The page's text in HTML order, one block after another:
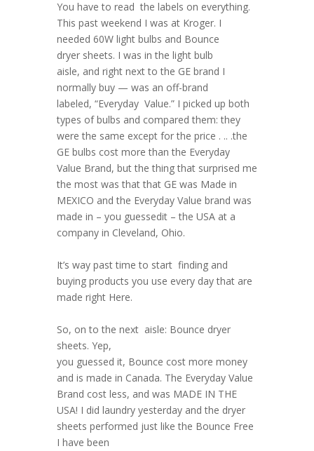
You have to read the labels on everything.
This past weekend I was at Kroger. I
needed 60W light bulbs and Bounce
dryer sheets. I was in the light bulb
aisle, and right next to the GE brand I
normally buy — was an off-brand
labeled, “Everyday Value.” I picked up both
types of bulbs and compared them: they
were the same except for the price . .. .the
GE bulbs cost more than the Everyday
Value Brand, but the thing that surprised me
the most was that that GE was Made in
MEXICO and the Everyday Value brand was
made in – you guessedit – the USA at a
company in Cleveland, Ohio.
It’s way past time to start finding and
buying products you use every day that are
made right Here.
So, on to the next aisle: Bounce dryer
sheets. Yep,
you guessed it, Bounce cost more money
and is made in Canada. The Everyday Value
Brand cost less, and was MADE IN THE
USA! I did laundry yesterday and the dryer
sheets performed just like the Bounce Free
I have been